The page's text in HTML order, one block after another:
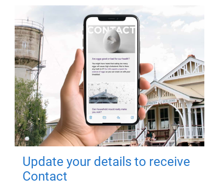
Update your details to receive
Contact